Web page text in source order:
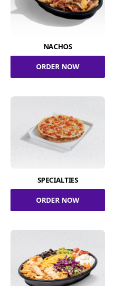
NACHOS
ORDER NOW
SPECIALTIES
ORDER NOW